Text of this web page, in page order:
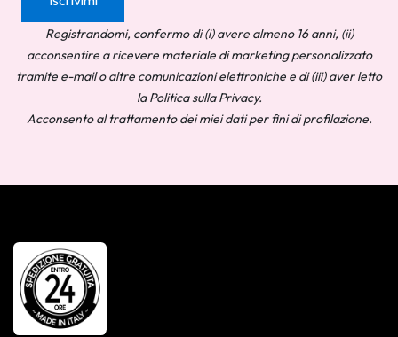
Registrandomi, confermo di (i) avere almeno 16 anni, (ii)
acconsentire a ricevere materiale di marketing personalizzato
tramite e-mail o altre comunicazioni elettroniche e di (iii) aver letto
la Politica sulla Privacy.
Acconsento al trattamento dei miei dati per fini di profilazione.